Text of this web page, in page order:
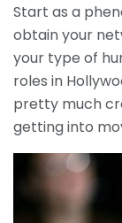
Start as a
obtain your
your type of
roles in
pretty much
getting into